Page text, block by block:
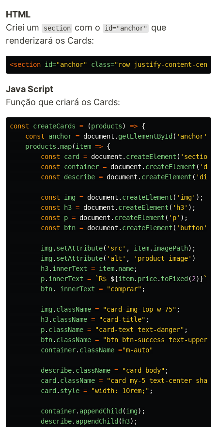
HTML
Criei um
section com o id="anchor"
que
renderizará os Cards:
<section id="anchor" class="row justify-content-
Java Script
Função que criará os Cards:
const createCards = (products) => {
const
anchor = document . getElementById ( ' anchor'
products .map(item => {
const
card = document . createElement ( ' section
const
container = document . createElement ( ' div
const
describe = document . createElement ( ' div
const img = document . createElement ( ' img' );
const
h3 = document . createElement ( ' h3' );
const
p = document . createElement ( ' p' );
const
btn = document . createElement ( ' button'
img. setAttribute( ' src' , item. imagePath);
img. setAttribute( ' alt ' , ' product image' )
h3. innerText = item. name;
p. innerText = `R$ ${item. price. toFixed (2)} `
btn. innerText = "comprar" ;
img. className = "card-img-top w-75" ;
h3. className = "card-title" ;
p. className = "card-text text-danger" ;
btn. className = "btn btn-success text-
container. className ="m-auto"
describe. className = "card-body" ;
card . className = "card my-5 text-center
card . style = "width: 10rem; " ;
container. appendChild (img);
describe. appendChild ( h3);